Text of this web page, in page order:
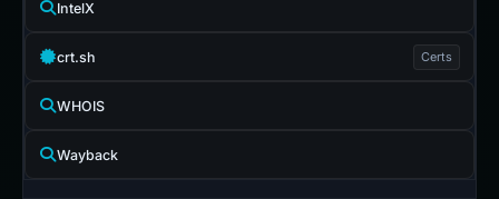
IntelX
crt.sh Certs
WHOIS
Wayback